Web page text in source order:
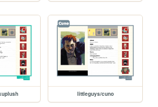
littleguys/cuno